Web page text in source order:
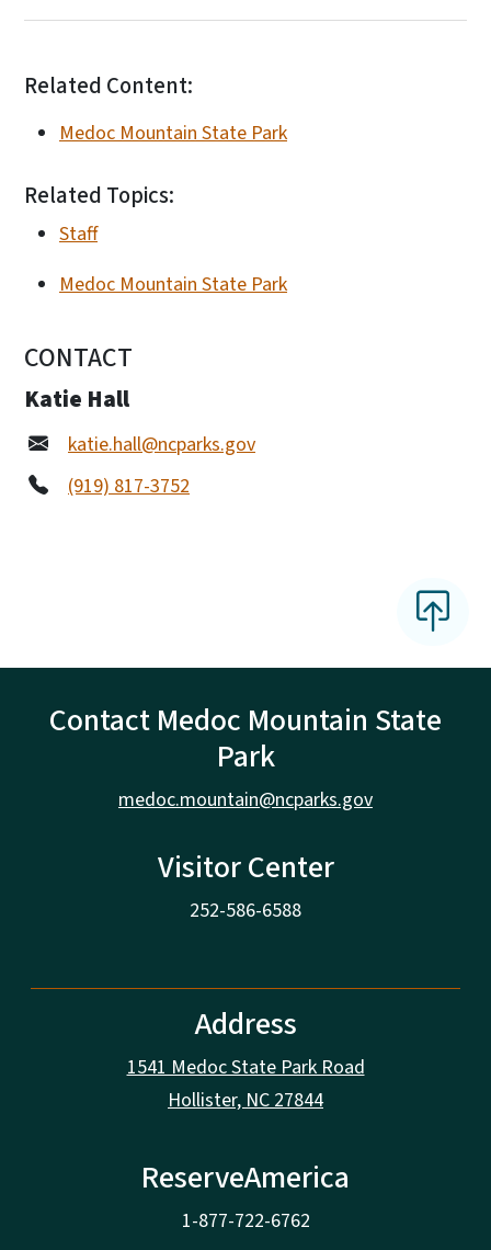
Related Content:
Medoc Mountain State Park
Related Topics:
Staff
Medoc Mountain State Park
CONTACT
Katie Hall
katie.hall@ncparks.gov
(919) 817-3752
Contact Medoc Mountain State
Park
medoc.mountain@ncparks.gov
Visitor Center
252-586-6588
Address
1541 Medoc State Park Road
Hollister, NC 27844
ReserveAmerica
1-877-722-6762